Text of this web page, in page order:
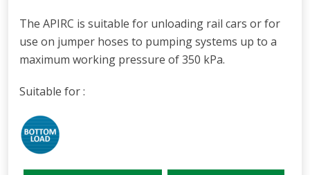
The APIRC is suitable for unloading rail cars or for
use on jumper hoses to pumping systems up to a
maximum working pressure of 350 kPa.
Suitable for :